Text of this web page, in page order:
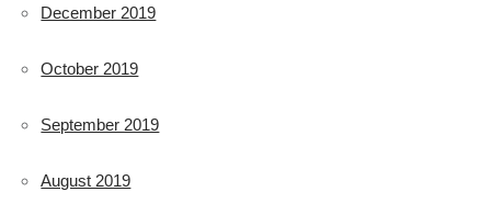
December 2019
October 2019
September 2019
August 2019